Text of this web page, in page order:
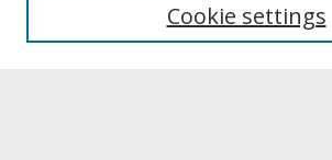
Archives & Special Collections
Cookie settings